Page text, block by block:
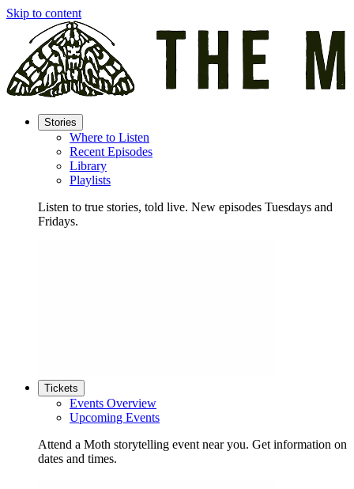
Skip to content
Stories
Where to Listen
Recent Episodes
Library
Playlists
Listen to true stories, told live. New episodes Tuesdays and
Fridays.
Tickets
Events Overview
Upcoming Events
Attend a Moth storytelling event near you. Get information on
dates and times.